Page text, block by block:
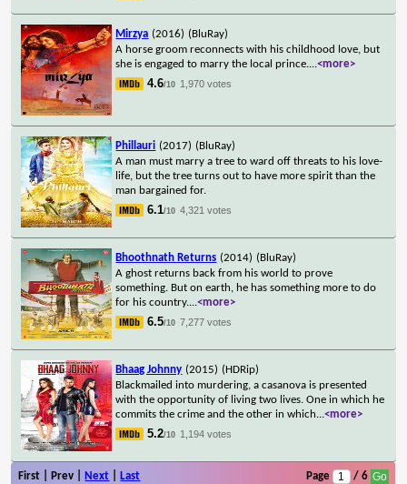
Mirzya (2016) (BluRay)
A horse groom reconnects with his childhood love, but
she is engaged to marry the local prince....<more>
4.6/10 1,970 votes
Phillauri (2017) (BluRay)
A man must marry a tree to ward off threats to his love-
life, but the tree turns out to have more spirit than the
man bargained for.
6.1/10 4,321 votes
Bhoothnath Returns (2014) (BluRay)
A ghost returns back from his world to prove
something. But on earth, he has something more to do
for his country....<more>
6.5/10 7,277 votes
Bhaag Johnny (2015) (HDRip)
Blackmailed into murdering, a casanova is presented
with the opportunity of living two lives. One in which he
commits the crime and the other in which...<more>
5.2/10 1,194 votes
First | Prev | Next Last Page / 6